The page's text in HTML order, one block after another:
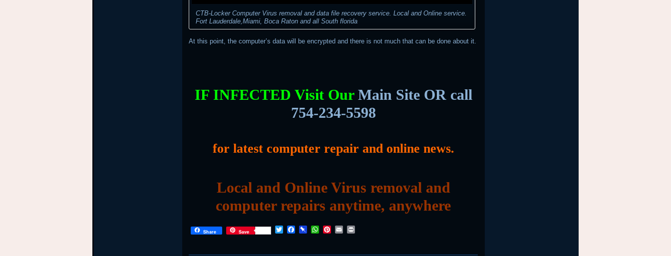
CTB-Locker Computer Virus removal and data file recovery service. Local and Online service.
Fort Lauderdale,Miami, Boca Raton and all South florida
At this point, the computer’s data will be encrypted and there is not much that can be done about it.
IF INFECTED Visit Our Main Site OR call
754-234-5598
for latest computer repair and online news.
Local and Online Virus removal and
computer repairs anytime, anywhere
Share Save
T
t
F
e
P
b
W
t
P
t
E
i
n